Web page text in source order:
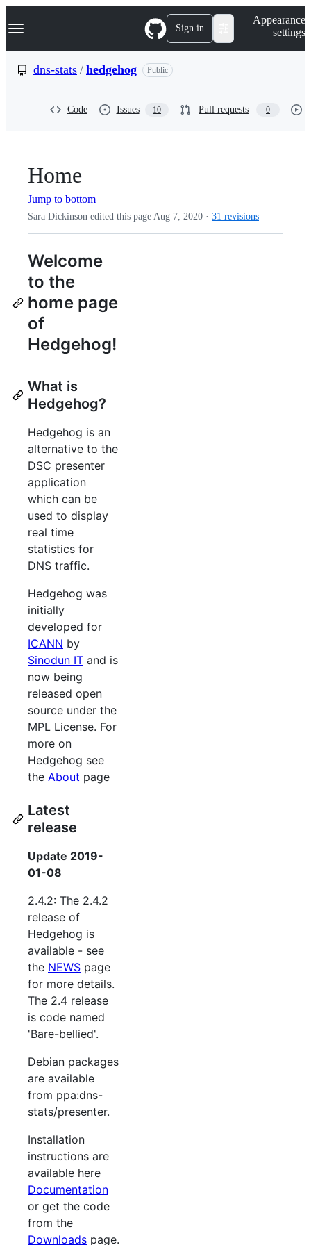
k
p
Navigation Menu Sign in
Appearance
settings
dns-stats / hedgehog Public
Code Issues 10 Pull requests 0
Home
Jump to bottom
Sara Dickinson edited this page Aug 7, 2020 · 31 revisions
Welcome
to the
home page
of
Hedgehog!
What is
Hedgehog?
Hedgehog is an
alternative to the
DSC presenter
application
which can be
used to display
real time
statistics for
DNS traffic.
Hedgehog was
initially
developed for
ICANN by
Sinodun IT and is
now being
released open
source under the
MPL License. For
more on
Hedgehog see
the About page
Latest
release
Update 2019-
01-08
2.4.2: The 2.4.2
release of
Hedgehog is
available - see
the NEWS page
for more details.
The 2.4 release
is code named
'Bare-bellied'.
Debian packages
are available
from ppa:dns-
stats/presenter.
Installation
instructions are
available here
Documentation
or get the code
from the
Downloads page.